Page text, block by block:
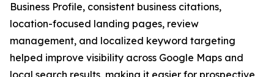
Business Profile, consistent business citations,
location-focused landing pages, review
management, and localized keyword targeting
helped improve visibility across Google Maps and
local search results, making it easier for prospective